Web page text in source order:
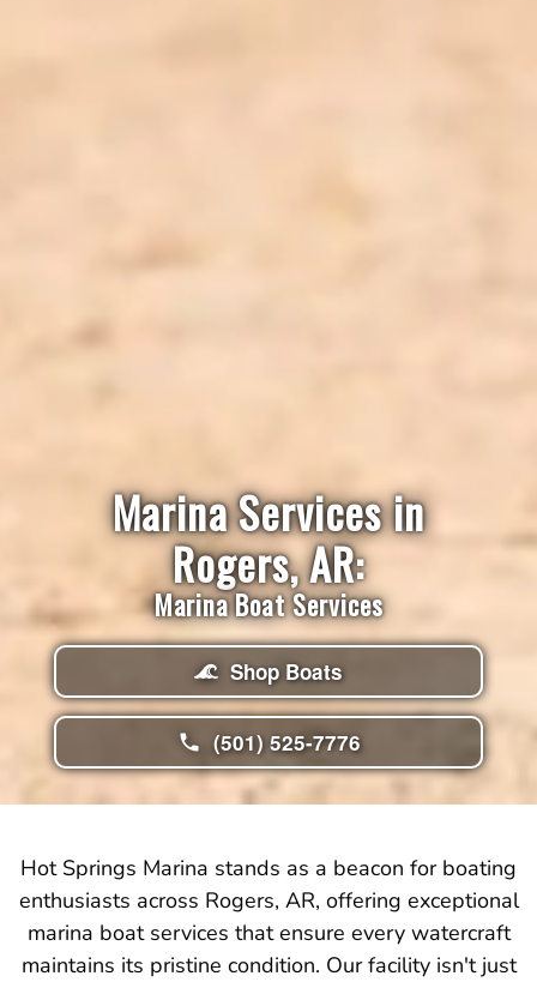
Marina Services in
Rogers, AR:
Marina Boat Services
Shop Boats
(501) 525-7776
Hot Springs Marina stands as a beacon for boating
enthusiasts across Rogers, AR, offering exceptional
marina boat services that ensure every watercraft
maintains its pristine condition. Our facility isn't just